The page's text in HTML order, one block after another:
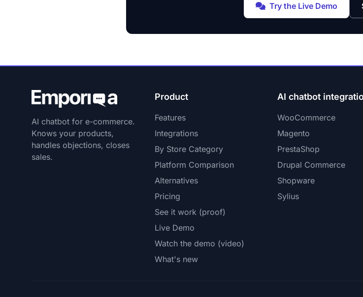
Try the Live Demo
AI chatbot for e-commerce.
Knows your products,
handles objections, closes
sales.
Product
Features
Integrations
By Store Category
Platform Comparison
Alternatives
Pricing
See it work (proof)
Live Demo
Watch the demo (video)
What's new
AI chatbot
WooCommerce
Magento
PrestaShop
Drupal Commerce
Shopware
Sylius